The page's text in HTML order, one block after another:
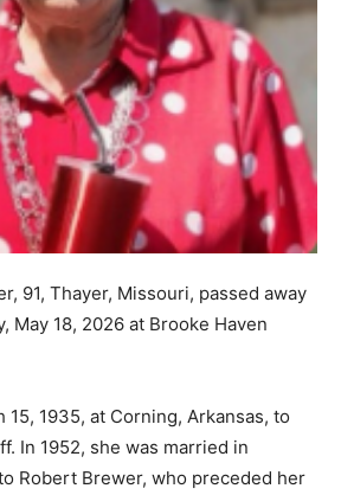
91, Thayer, Missouri, passed away
May 18, 2026 at Brooke Haven
15, 1935, at Corning, Arkansas, to
In 1952, she was married in
Robert Brewer, who preceded her